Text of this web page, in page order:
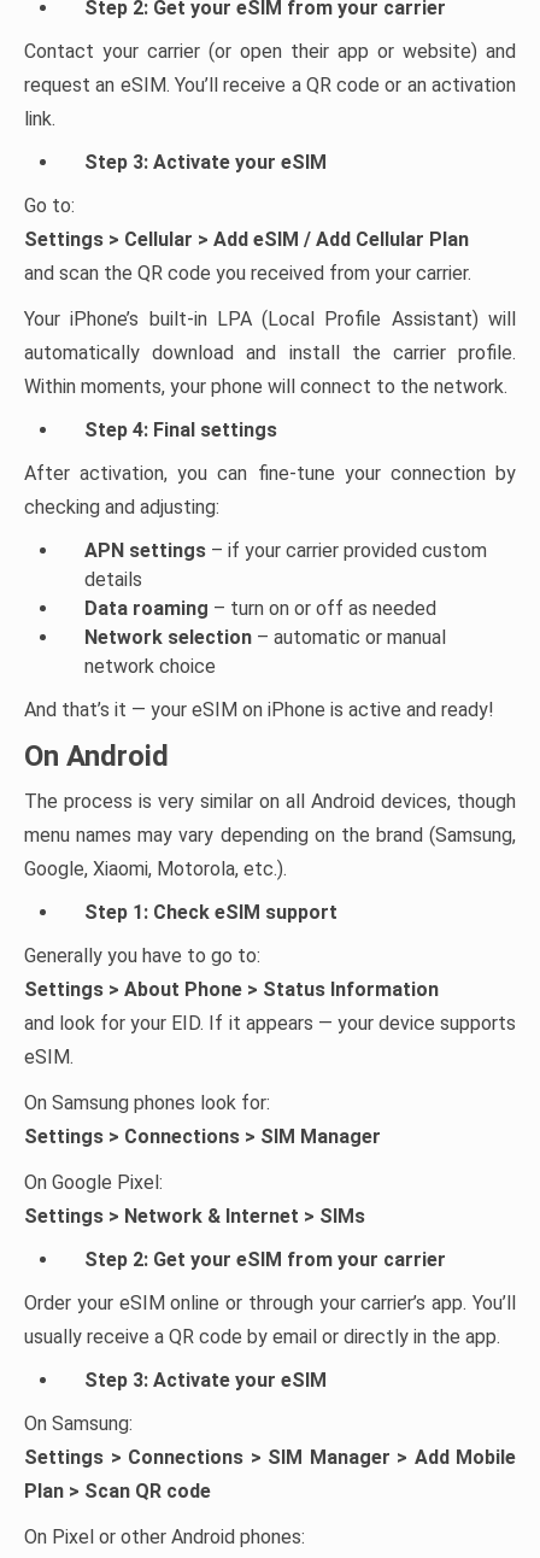
Step 2: Get your eSIM from your carrier
Contact your carrier (or open their app or website) and
request an eSIM. You’ll receive a QR code or an activation
link.
Step 3: Activate your eSIM
Go to:
Settings > Cellular > Add eSIM / Add Cellular Plan
and scan the QR code you received from your carrier.
Your iPhone’s built-in LPA (Local Profile Assistant) will
automatically download and install the carrier profile.
Within moments, your phone will connect to the network.
Step 4: Final settings
After activation, you can fine-tune your connection by
checking and adjusting:
APN settings – if your carrier provided custom
details
Data roaming – turn on or off as needed
Network selection – automatic or manual
network choice
And that’s it — your eSIM on iPhone is active and ready!
On Android
The process is very similar on all Android devices, though
menu names may vary depending on the brand (Samsung,
Google, Xiaomi, Motorola, etc.).
Step 1: Check eSIM support
Generally you have to go to:
Settings > About Phone > Status Information
and look for your EID. If it appears — your device supports
eSIM.
On Samsung phones look for:
Settings > Connections > SIM Manager
On Google Pixel:
Settings > Network & Internet > SIMs
Step 2: Get your eSIM from your carrier
Order your eSIM online or through your carrier’s app. You’ll
usually receive a QR code by email or directly in the app.
Step 3: Activate your eSIM
On Samsung:
Settings > Connections > SIM Manager > Add Mobile
Plan > Scan QR code
On Pixel or other Android phones: